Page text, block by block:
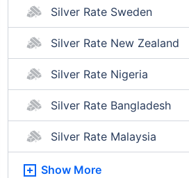
Silver Rate Sweden
Silver Rate New Zealand
Silver Rate Nigeria
Silver Rate Bangladesh
Silver Rate Malaysia
Show More